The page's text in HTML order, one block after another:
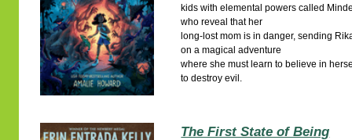
kids with elemental powers called
who reveal that her
long-lost mom is in danger, sending
on a magical adventure
where she must learn to believe in
to destroy evil.
The First State of Being